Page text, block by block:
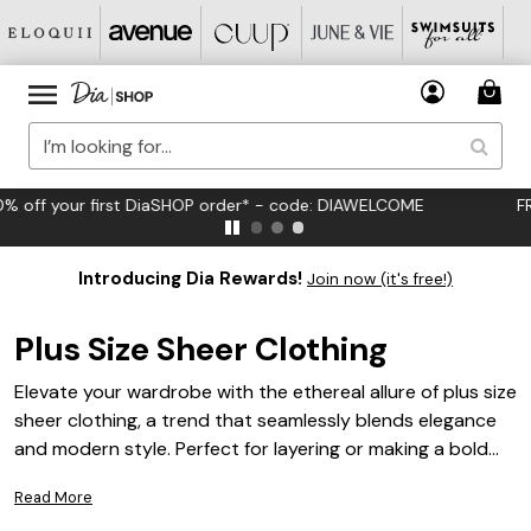
FREE US Standard Shipping on Orders $125+*
Introducing Dia Rewards! Join now (it's free!)
Plus Size Sheer Clothing
Elevate your wardrobe with the ethereal allure of plus size
sheer clothing, a trend that seamlessly blends elegance
and modern style. Perfect for layering or making a bold
sophistication for any occasion. Whether you're seeking a
Read More